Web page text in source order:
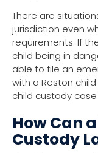
There are
jurisdiction even
requirements. If
child being in
able to file an
with a Reston
child custody
How Can
Custody